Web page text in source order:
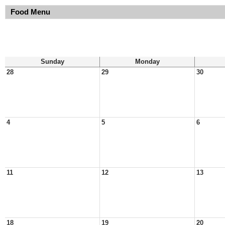
Food Menu
Sunday Monday
28
29 30
4 5 6
11 12 13
18 19 20